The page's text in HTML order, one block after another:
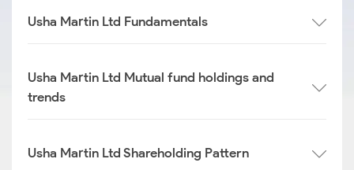
Usha Martin Ltd Fundamentals
Usha Martin Ltd Mutual fund holdings and
trends
Usha Martin Ltd Shareholding Pattern